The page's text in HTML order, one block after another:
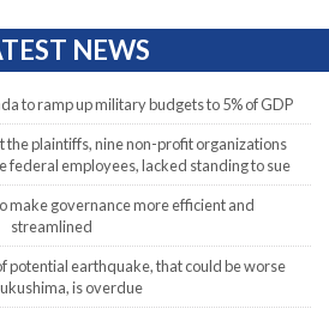
NEWS
to ramp up military budgets to 5% of GDP
the plaintiffs, nine non-profit organizations
federal employees, lacked standing to sue
make governance more efficient and
streamlined
potential earthquake, that could be worse
is overdue